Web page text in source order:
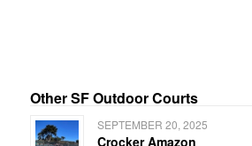
Other SF Outdoor Courts
SEPTEMBER 20, 2025
Crocker Amazon